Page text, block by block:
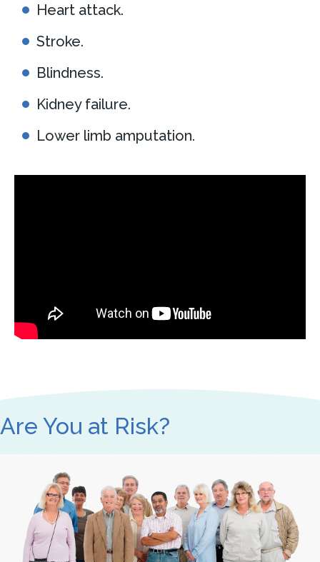
Heart attack.
Stroke.
Blindness.
Kidney failure.
Lower limb amputation.
Are You at Risk?